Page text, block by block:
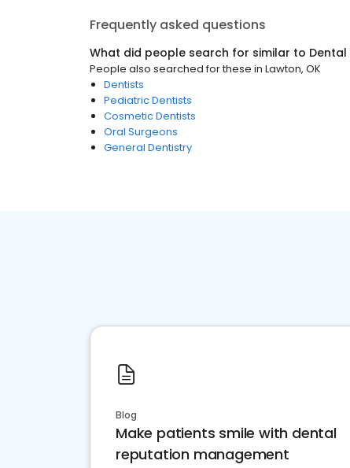
Frequently asked questions
What did people search for similar to Dental
People also searched for these in Lawton, OK
Dentists
Pediatric Dentists
Cosmetic Dentists
Oral Surgeons
General Dentistry
Blog
Make patients smile with dental
reputation management